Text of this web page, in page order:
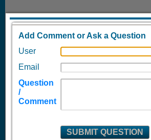
Add Comment or Ask a Question
User
Email
Question
/
Comment
SUBMIT QUESTION